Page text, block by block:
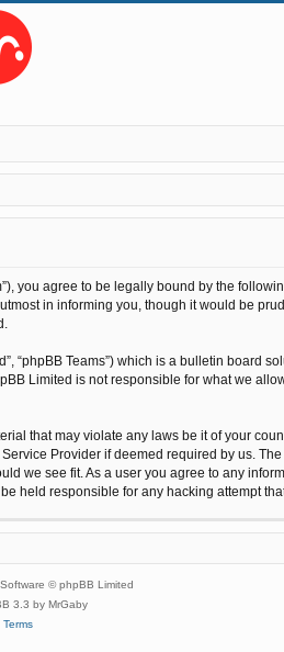
you agree to be legally bound by the
in informing you, though it would be
“phpBB Teams”) which is a bulletin board
Limited is not responsible for what we
that may violate any laws be it of your
Provider if deemed required by us.
we see fit. As a user you agree to any
held responsible for any hacking attempt
© phpBB Limited
3.3 by MrGaby
Terms